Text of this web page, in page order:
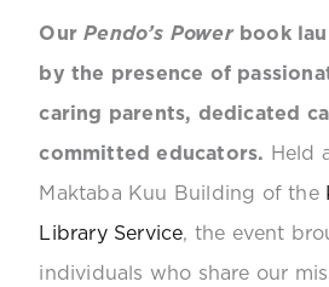
OurPendo’s Powerbook
by the presence of
caring parents, dedicated
committed educators. Held
Maktaba Kuu Building of the
Library Service, the event
individuals who share our